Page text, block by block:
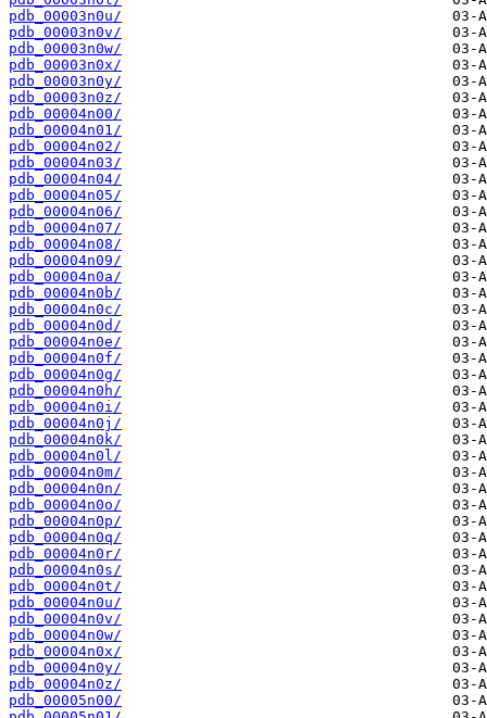
pdb_00003n0u/
pdb_00003n0v/
pdb_00003n0w/
pdb_00003n0x/
pdb_00003n0y/
pdb_00003n0z/
pdb_00004n00/
pdb_00004n01/
pdb_00004n02/
pdb_00004n03/
pdb_00004n04/
pdb_00004n05/
pdb_00004n06/
pdb_00004n07/
pdb_00004n08/
pdb_00004n09/
pdb_00004n0a/
pdb_00004n0b/
pdb_00004n0c/
pdb_00004n0d/
pdb_00004n0e/
pdb_00004n0f/
pdb_00004n0g/
pdb_00004n0h/
pdb_00004n0i/
pdb_00004n0j/
pdb_00004n0k/
pdb_00004n0l/
pdb_00004n0m/
pdb_00004n0n/
pdb_00004n0o/
pdb_00004n0p/
pdb_00004n0q/
pdb_00004n0r/
pdb_00004n0s/
pdb_00004n0t/
pdb_00004n0u/
pdb_00004n0v/
pdb_00004n0w/
pdb_00004n0x/
pdb_00004n0y/
pdb_00004n0z/
pdb_00005n00/